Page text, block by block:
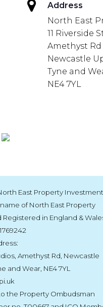
Address
North East
11 Riverside
Amethyst Rd
Newcastle
Tyne and
NE4 7YL
East Property
of North East Property
in England &
Amethyst Rd, Newcastle
and Wear, NE4 7YL
the Property Ombudsman